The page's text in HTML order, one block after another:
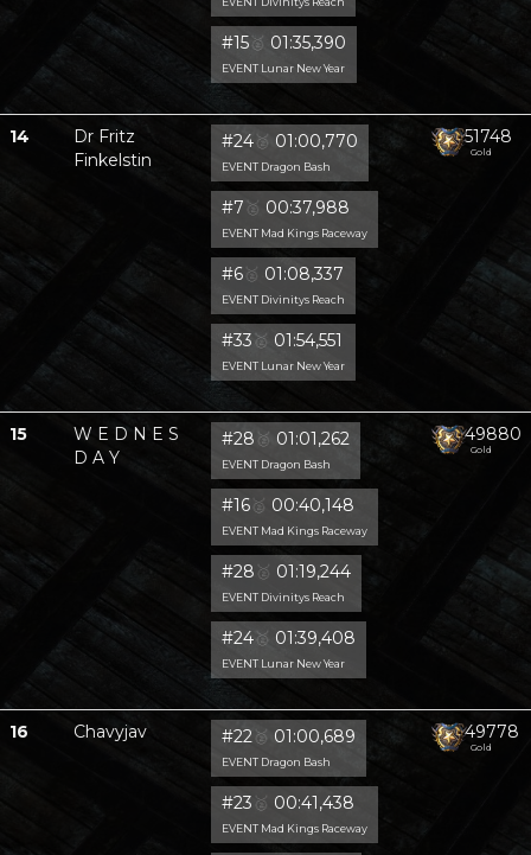
#15 🥈 01:35,390
EVENT Lunar New Year
14
Dr Fritz
Finkelstin
#24 🥈 01:00,770
EVENT Dragon Bash
#7 🥈 00:37,988
EVENT Mad Kings Raceway
#6 🥈 01:08,337
EVENT Divinitys Reach
#33🥈 01:54,551
EVENT Lunar New Year
51748
Gold
15
W E D N E S
D A Y
#28 🥈 01:01,262
EVENT Dragon Bash
#16 🥈 00:40,148
EVENT Mad Kings Raceway
#28 🥈 01:19,244
EVENT Divinitys Reach
#24🥈 01:39,408
EVENT Lunar New Year
49880
Gold
16 Chavyjav #22 🥈 01:00,689
EVENT Dragon Bash
#23 🥈 00:41,438
EVENT Mad Kings Raceway
49778
Gold